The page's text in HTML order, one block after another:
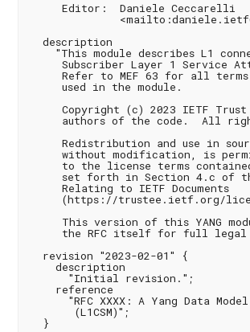
     Editor:  Daniele Ceccarelli
  description
"This module describes L1
Subscriber Layer 1 Service
Refer to MEF 63 for all
     used in the module.
Copyright (c) 2023 IETF
authors of the code.  All
Redistribution and use in
without modification, is
to the license terms
set forth in Section 4.c of
     Relating to IETF Documents
(https://trustee.ietf.org/
This version of this YANG
the RFC itself for full legal
  revision "2023-02-01" {
    description
      "Initial revision.";
    reference
"RFC XXXX: A Yang Data
       (L1CSM)";
  }